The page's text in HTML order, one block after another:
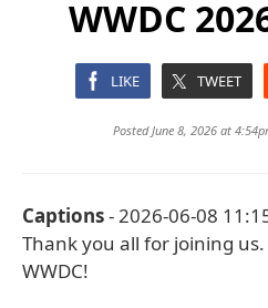
WWDC
LIKE TWEET
Posted June 8, 2026 at
Captions- 2026-06-08
Thank you all for joining us.
WWDC!